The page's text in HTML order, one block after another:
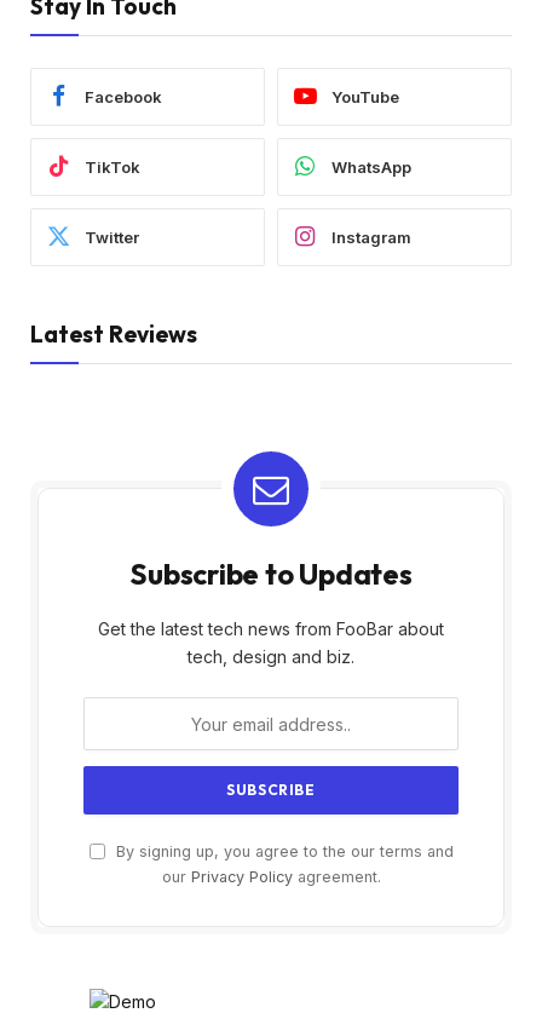
Stay In Touch
Facebook YouTube
TikTok WhatsApp
Twitter Instagram
Latest Reviews
Subscribe to Updates
Get the latest tech news from FooBar about
tech, design and biz.
By signing up, you agree to the our terms and
our Privacy Policyagreement.